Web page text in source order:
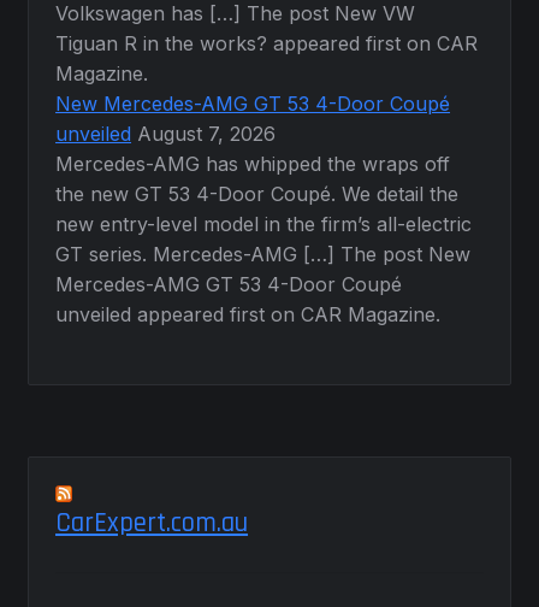
Volkswagen has […] The post New VW
Tiguan R in the works? appeared first on CAR
Magazine.
New Mercedes-AMG GT 53 4-Door Coupé
unveiled August 7, 2026
Mercedes-AMG has whipped the wraps off
the new GT 53 4-Door Coupé. We detail the
new entry-level model in the firm’s all-electric
GT series. Mercedes-AMG […] The post New
Mercedes-AMG GT 53 4-Door Coupé
unveiled appeared first on CAR Magazine.
CarExpert.com.au